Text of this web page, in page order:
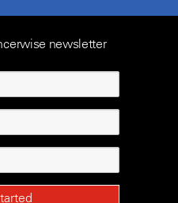
newsletter